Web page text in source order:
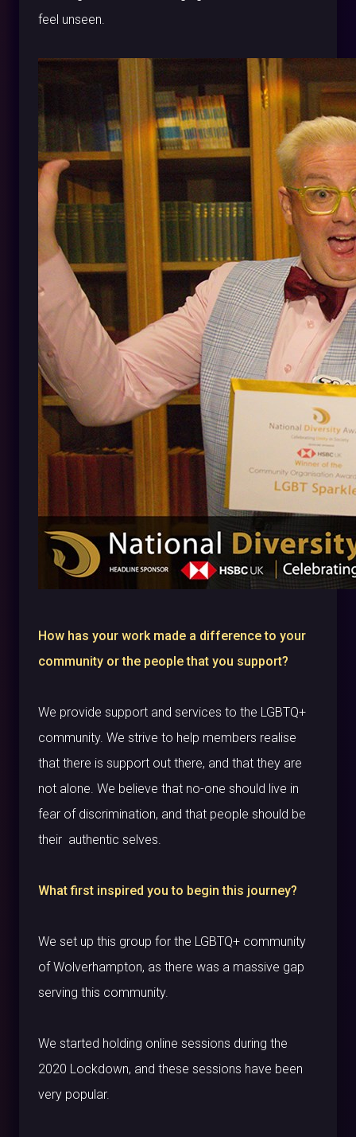
feel unseen.
How has your work made a difference to your
community or the people that you support?
We provide support and services to the LGBTQ+
community. We strive to help members realise
that there is support out there, and that they are
not alone. We believe that no-one should live in
fear of discrimination, and that people should be
their authentic selves.
What first inspired you to begin this journey?
We set up this group for the LGBTQ+ community
of Wolverhampton, as there was a massive gap
serving this community.
We started holding online sessions during the
2020 Lockdown, and these sessions have been
very popular.